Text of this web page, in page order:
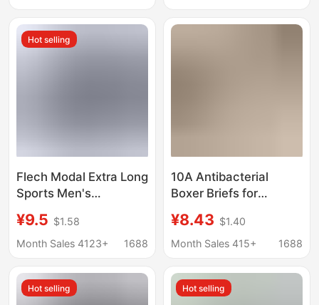
Hot selling
Flech Modal Extra Long
Sports Men's
Leg High Waist Deep
Crotch Breathable Plus
¥9.5 $1.58
Month Sales 4123+
1688
10A Antibacterial
Boxer Briefs for
Crotch, Extended
Length, Two-In-One,
Comfortable for Young
Girls
¥8.43 $1.40
Month Sales 415+
1688
Hot selling Hot selling